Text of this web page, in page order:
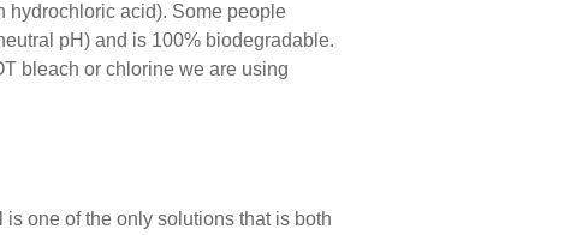
hydrochloric acid). Some people
pH) and is 100% biodegradable.
bleach or chlorine we are using
one of the only solutions that is both